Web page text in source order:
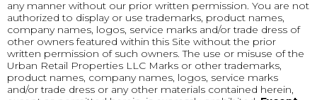
any manner without our prior written permission. You are not
authorized to display or use trademarks, product names,
company names, logos, service marks and/or trade dress of
other owners featured within this Site without the prior
written permission of such owners. The use or misuse of the
Urban Retail Properties LLC Marks or other trademarks,
product names, company names, logos, service marks
and/or trade dress or any other materials contained herein,